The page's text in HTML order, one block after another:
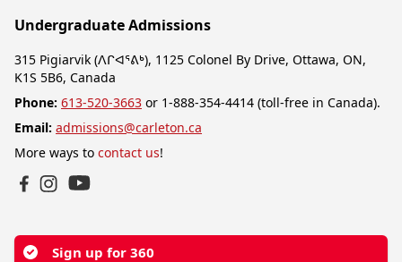
Undergraduate Admissions
315 Pigiarvik (ᐱᒋᐊᕐᕕᒃ), 1125 Colonel By Drive, Ottawa, ON,
K1S 5B6, Canada
Phone: 613-520-3663 or 1-888-354-4414 (toll-free in Canada).
Email: admissions@carleton.ca
More ways to contact us!
Sign up for 360